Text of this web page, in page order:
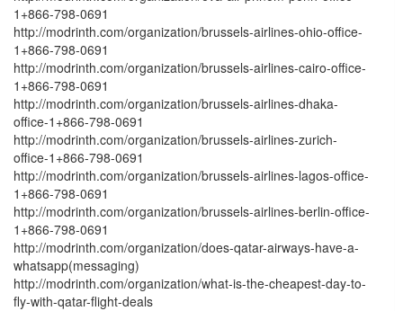
1+866-798-0691
http://modrinth.com/organization/brussels-airlines-ohio-office-
1+866-798-0691
http://modrinth.com/organization/brussels-airlines-cairo-office-
1+866-798-0691
http://modrinth.com/organization/brussels-airlines-dhaka-
office-1+866-798-0691
http://modrinth.com/organization/brussels-airlines-zurich-
office-1+866-798-0691
http://modrinth.com/organization/brussels-airlines-lagos-office-
1+866-798-0691
http://modrinth.com/organization/brussels-airlines-berlin-office-
1+866-798-0691
http://modrinth.com/organization/does-qatar-airways-have-a-
whatsapp(messaging)
http://modrinth.com/organization/what-is-the-cheapest-day-to-
fly-with-qatar-flight-deals